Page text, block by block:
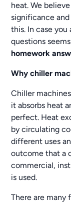
heat. We
significance
this. In case
questions
homework
Why chiller
Chiller
it absorbs heat
perfect. Heat
by circulating
different uses
outcome that a
commercial,
is used.
There are many